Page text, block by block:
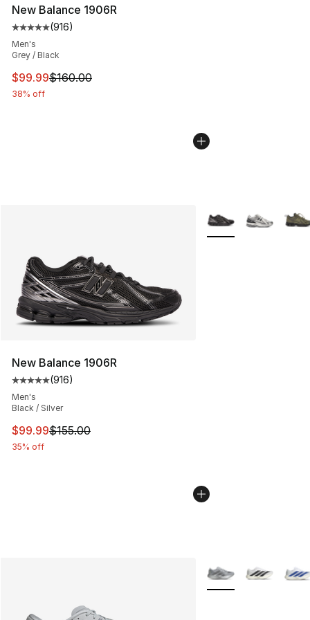
New Balance 1906R
Average customer rating - [5 out of 5 stars], 916
(916)
Men's
Grey / Black
This item is on sale. Price dropped from $160.00 to
$99.99$160.00
38% off
New Balance 1906R
Average customer rating - [5 out of 5 stars], 916
(916)
Men's
Black / Silver
This item is on sale. Price dropped from $155.00 to
$99.99$155.00
35% off
More Colors
More Colors